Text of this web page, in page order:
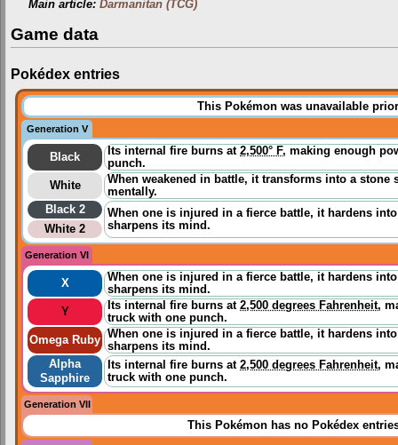
Main article:Darmanitan (TCG)
Game data
Pokédex entries
This Pokémon was unavailable
Generation V
Black Its internal fire burns at2,500° F, making enough
punch.
White
When weakened in battle, it transforms into a
mentally.
Black 2
When one is injured in a fierce battle, it hardens
sharpens its mind.
White 2
Generation VI
X
When one is injured in a fierce battle, it hardens
sharpens its mind.
Y
Its internal fire burns at2,500 degrees Fahrenheit,
truck with one punch.
Omega Ruby When one is injured in a fierce battle, it hardens
sharpens its mind.
Alpha
Sapphire
Its internal fire burns at2,500 degrees Fahrenheit,
truck with one punch.
Generation VII
This Pokémon has no Pokédex